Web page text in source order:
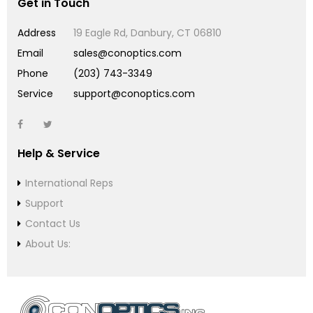
Get in Touch
Address
19 Eagle Rd, Danbury, CT 06810
Email
sales@conoptics.com
Phone
(203) 743-3349
Service
support@conoptics.com
Help & Service
International Reps
Support
Contact Us
About Us: